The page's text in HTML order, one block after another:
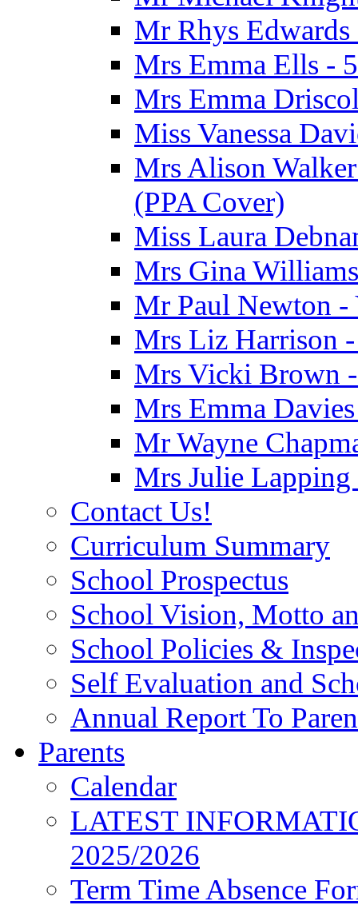
Mr Rhys Edwards
Mrs Emma Ells -
Mrs Emma
Miss Vanessa
Mrs Alison
(PPA Cover)
Miss Laura
Mrs Gina
Mr Paul Newton -
Mrs Liz Harrison -
Mrs Vicki Brown
Mrs Emma
Mr Wayne
Mrs Julie
Contact Us!
Curriculum Summary
School Prospectus
School Vision, Motto
School Policies &
Self Evaluation and
Annual Report To
Parents
Calendar
LATEST
2025/2026
Term Time Absence